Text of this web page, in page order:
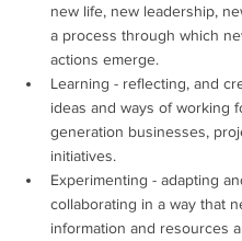
new life, new leadership,
a process through which
actions emerge.
Learning - reflecting, and
ideas and ways of working
generation businesses,
initiatives.
Experimenting - adapting
collaborating in a way that
information and resources